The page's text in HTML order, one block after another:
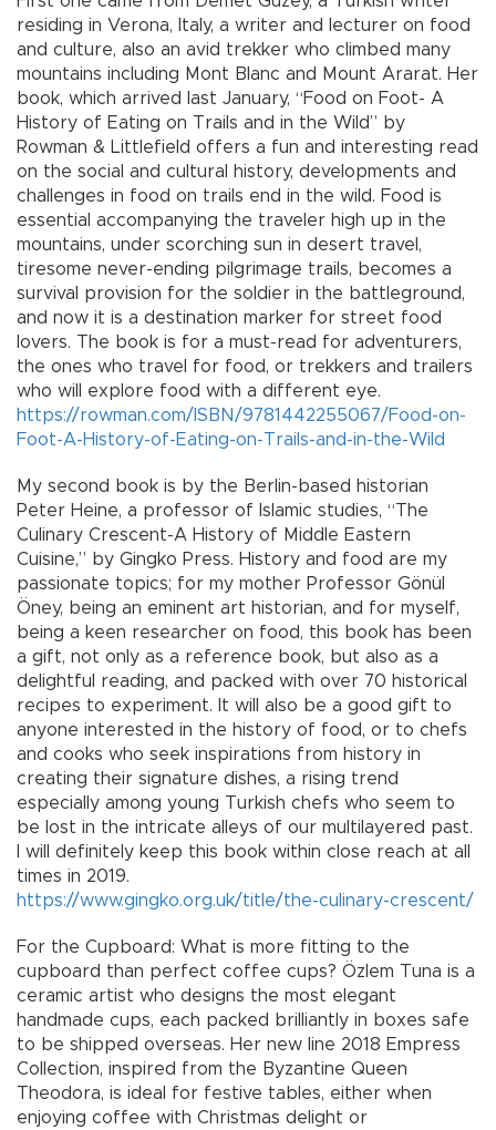
residing in Verona, Italy, a writer and lecturer on food
and culture, also an avid trekker who climbed many
mountains including Mont Blanc and Mount Ararat. Her
book, which arrived last January, “Food on Foot- A
History of Eating on Trails and in the Wild” by
Rowman & Littlefield offers a fun and interesting read
on the social and cultural history, developments and
challenges in food on trails end in the wild. Food is
essential accompanying the traveler high up in the
mountains, under scorching sun in desert travel,
tiresome never-ending pilgrimage trails, becomes a
survival provision for the soldier in the battleground,
and now it is a destination marker for street food
lovers. The book is for a must-read for adventurers,
the ones who travel for food, or trekkers and trailers
who will explore food with a different eye.
https://rowman.com/ISBN/9781442255067/Food-on-
Foot-A-History-of-Eating-on-Trails-and-in-the-Wild
My second book is by the Berlin-based historian
Peter Heine, a professor of Islamic studies, “The
Culinary Crescent-A History of Middle Eastern
Cuisine,” by Gingko Press. History and food are my
passionate topics; for my mother Professor Gönül
Öney, being an eminent art historian, and for myself,
being a keen researcher on food, this book has been
a gift, not only as a reference book, but also as a
delightful reading, and packed with over 70 historical
recipes to experiment. It will also be a good gift to
anyone interested in the history of food, or to chefs
and cooks who seek inspirations from history in
creating their signature dishes, a rising trend
especially among young Turkish chefs who seem to
be lost in the intricate alleys of our multilayered past.
I will definitely keep this book within close reach at all
times in 2019.
https://www.gingko.org.uk/title/the-culinary-crescent/
For the Cupboard: What is more fitting to the
cupboard than perfect coffee cups? Özlem Tuna is a
ceramic artist who designs the most elegant
handmade cups, each packed brilliantly in boxes safe
to be shipped overseas. Her new line 2018 Empress
Collection, inspired from the Byzantine Queen
Theodora, is ideal for festive tables, either when
enjoying coffee with Christmas delight or